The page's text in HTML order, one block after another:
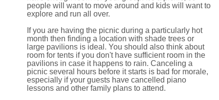
people will want to move around and kids will want to
explore and run all over.
If you are having the picnic during a particularly hot
month then finding a location with shade trees or
large pavilions is ideal. You should also think about
room for tents if you don't have sufficient room in the
pavilions in case it happens to rain. Canceling a
picnic several hours before it starts is bad for morale,
especially if your guests have cancelled piano
lessons and other family plans to attend.